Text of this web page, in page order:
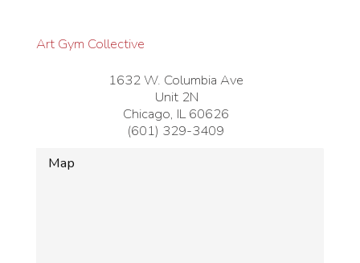
Art Gym Collective
1632 W. Columbia Ave
Unit 2N
Chicago, IL 60626
(601) 329-3409
Map